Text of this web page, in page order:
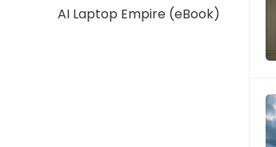
AI Laptop Empire (eBook)